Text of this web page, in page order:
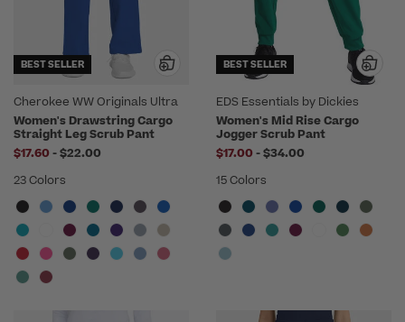
BEST SELLER
Cherokee WW Originals Ultra
Women's Drawstring Cargo
Straight Leg Scrub Pant
$17.60 -to
$22.00
23 Colors
BEST SELLER
EDS Essentials by Dickies
Women's Mid Rise Cargo
Jogger Scrub Pant
$17.00 -to
$34.00
15 Colors